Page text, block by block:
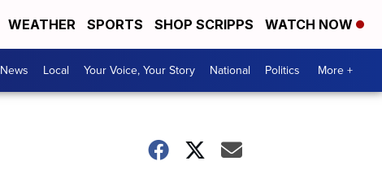
WEATHER SPORTS SHOP SCRIPPS WATCH NOW
News Local Your Voice, Your Story National Politics More +